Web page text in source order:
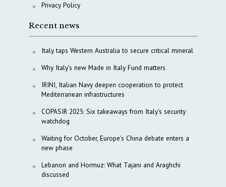
Privacy Policy
Recent news
Italy taps Western Australia to secure critical mineral
Why Italy’s new Made in Italy Fund matters
IRINI, Italian Navy deepen cooperation to protect
Mediterranean infrastructures
COPASIR 2025: Six takeaways from Italy’s security
watchdog
Waiting for October, Europe’s China debate enters a
new phase
Lebanon and Hormuz: What Tajani and Araghchi
discussed